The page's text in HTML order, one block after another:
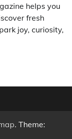
helps you
fresh
joy, curiosity,
. Theme: